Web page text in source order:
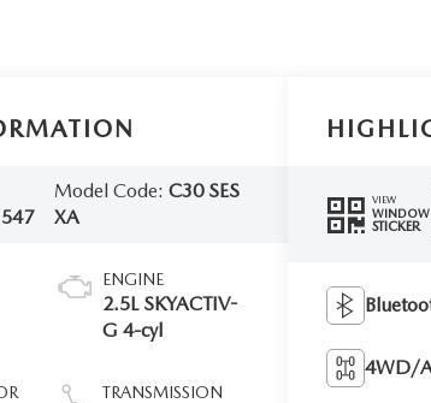
Model Code:C30 SES
XA
ENGINE
2.5L SKYACTIV-
G 4-cyl
TRANSMISSION
VIEW
WINDOW
STICKER
4WD/